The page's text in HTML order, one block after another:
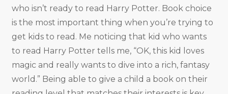
who isn’t ready to read Harry Potter. Book choice
is the most important thing when you’re trying to
get kids to read. Me noticing that kid who wants
to read Harry Potter tells me, “OK, this kid loves
magic and really wants to dive into a rich, fantasy
world.” Being able to give a child a book on their